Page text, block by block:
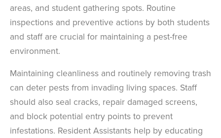
areas, and student gathering spots. Routine
inspections and preventive actions by both students
and staff are crucial for maintaining a pest-free
environment.
Maintaining cleanliness and routinely removing trash
can deter pests from invading living spaces. Staff
should also seal cracks, repair damaged screens,
and block potential entry points to prevent
infestations. Resident Assistants help by educating